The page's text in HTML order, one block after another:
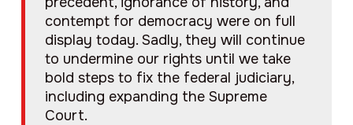
contempt for democracy were on full
display today. Sadly, they will continue
to undermine our rights until we take
bold steps to fix the federal judiciary,
including expanding the Supreme
Court.